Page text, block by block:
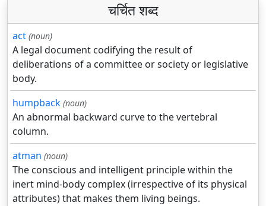
चर्चित शब्द
act (noun)
A legal document codifying the result of
deliberations of a committee or society or legislative
body.
humpback (noun)
An abnormal backward curve to the vertebral
column.
atman (noun)
The conscious and intelligent principle within the
inert mind-body complex (irrespective of its physical
attributes) that makes them living beings.